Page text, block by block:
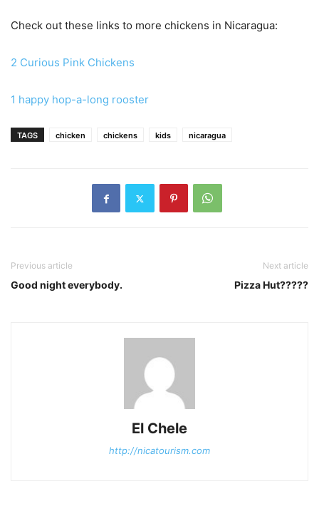
Check out these links to more chickens in Nicaragua:
2 Curious Pink Chickens
1 happy hop-a-long rooster
TAGS chicken chickens kids nicaragua
Previous article
Good night everybody.
Next article
Pizza Hut?????
El Chele
http://nicatourism.com